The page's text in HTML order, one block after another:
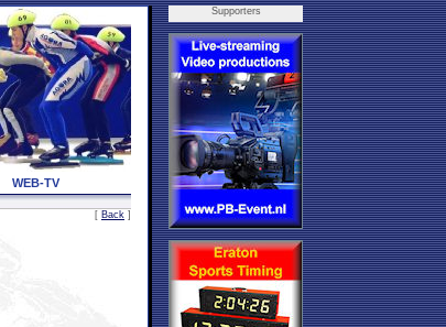
WEB-TV
[ Back ]
Supporters